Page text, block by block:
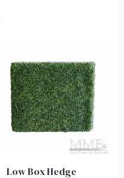
Low Box Hedge